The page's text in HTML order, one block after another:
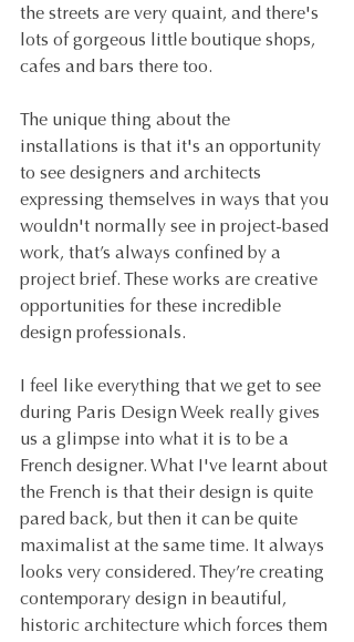
the streets are very quaint, and there's
lots of gorgeous little boutique shops,
cafes and bars there too.
The unique thing about the
installations is that it's an opportunity
to see designers and architects
expressing themselves in ways that you
wouldn't normally see in project-based
work, that’s always confined by a
project brief. These works are creative
opportunities for these incredible
design professionals.
I feel like everything that we get to see
during Paris Design Week really gives
us a glimpse into what it is to be a
French designer. What I've learnt about
the French is that their design is quite
pared back, but then it can be quite
maximalist at the same time. It always
looks very considered. They’re creating
contemporary design in beautiful,
historic architecture which forces them